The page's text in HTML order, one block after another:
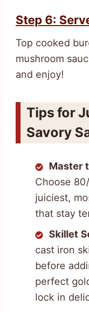
Step 6:
Top cooked
mushroom
and enjoy!
Tips for
Savory
Master
Choose
juiciest,
that stay
Skillet
cast iron
before
perfect
lock in